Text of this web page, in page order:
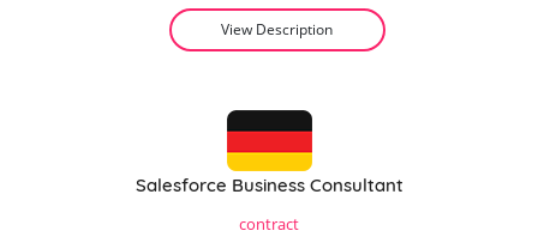
View Description
Salesforce Business Consultant
contract